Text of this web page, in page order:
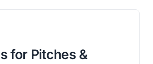
for Pitches &